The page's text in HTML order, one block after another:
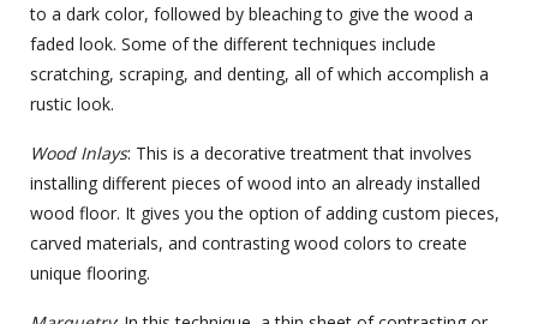
to a dark color, followed by bleaching to give the wood a
faded look. Some of the different techniques include
scratching, scraping, and denting, all of which accomplish a
rustic look.
Wood Inlays: This is a decorative treatment that involves
installing different pieces of wood into an already installed
wood floor. It gives you the option of adding custom pieces,
carved materials, and contrasting wood colors to create
unique flooring.